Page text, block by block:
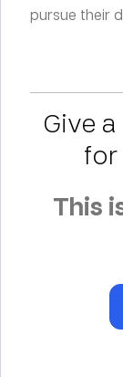
pursue their
Give
for
This